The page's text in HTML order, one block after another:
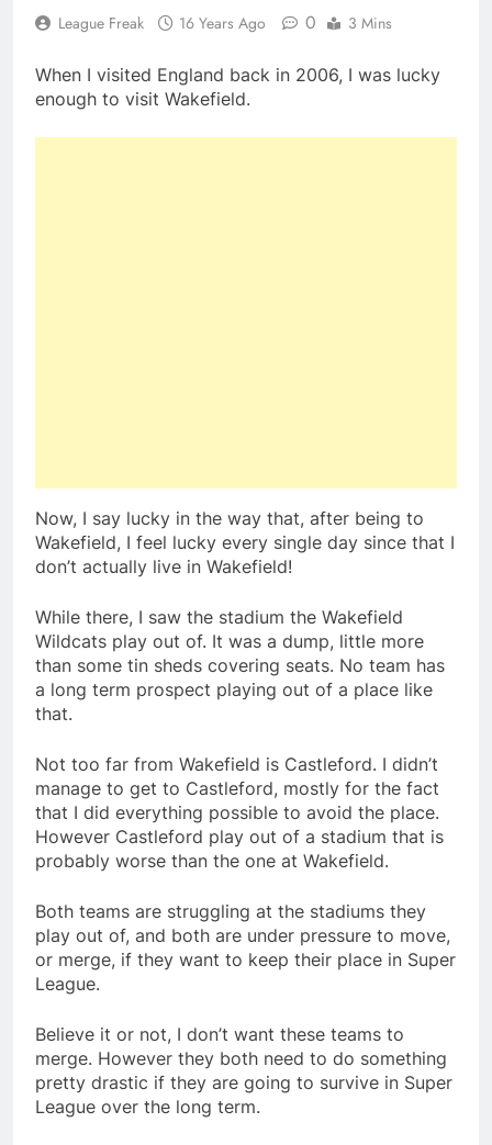
League Freak 16 Years Ago 0 3 Mins
When I visited England back in 2006, I was lucky
enough to visit Wakefield.
Now, I say lucky in the way that, after being to
Wakefield, I feel lucky every single day since that I
don’t actually live in Wakefield!
While there, I saw the stadium the Wakefield
Wildcats play out of. It was a dump, little more
than some tin sheds covering seats. No team has
a long term prospect playing out of a place like
that.
Not too far from Wakefield is Castleford. I didn’t
manage to get to Castleford, mostly for the fact
that I did everything possible to avoid the place.
However Castleford play out of a stadium that is
probably worse than the one at Wakefield.
Both teams are struggling at the stadiums they
play out of, and both are under pressure to move,
or merge, if they want to keep their place in Super
League.
Believe it or not, I don’t want these teams to
merge. However they both need to do something
pretty drastic if they are going to survive in Super
League over the long term.